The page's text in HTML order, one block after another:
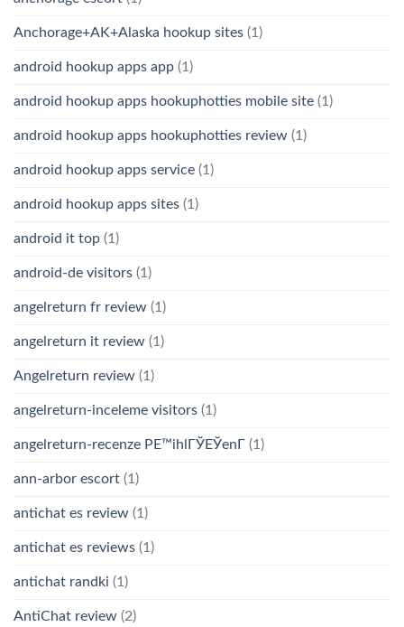
Anchorage+AK+Alaska hookup sites (1)
android hookup apps app (1)
android hookup apps hookuphotties mobile site (1)
android hookup apps hookuphotties review (1)
android hookup apps service (1)
android hookup apps sites (1)
android it top (1)
android-de visitors (1)
angelreturn fr review (1)
angelreturn it review (1)
Angelreturn review (1)
angelreturn-inceleme visitors (1)
angelreturn-recenze PЕ™ihlГЎЕЎenГ­ (1)
ann-arbor escort (1)
antichat es review (1)
antichat es reviews (1)
antichat randki (1)
AntiChat review (2)